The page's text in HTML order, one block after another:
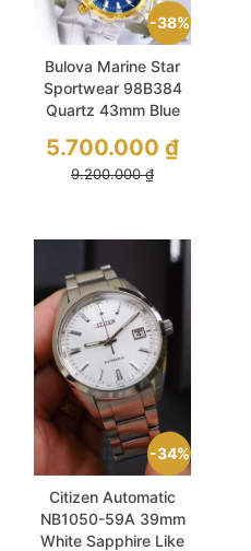
38%
Bulova Marine Star
Sportwear 98B384
Quartz 43mm Blue
9.200.000₫
5.700.000 ₫
34%
Citizen Automatic
NB1050-59A 39mm
White Sapphire Like